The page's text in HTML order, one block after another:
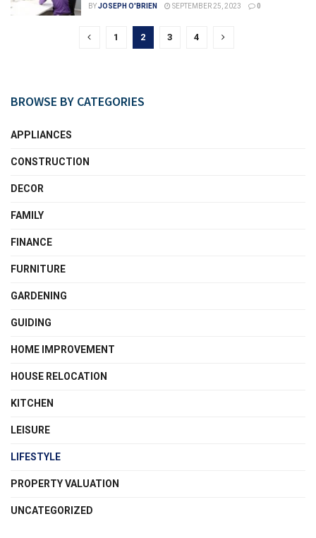
BYJOSEPH O'BRIEN SEPTEMBER 25, 2023 0
1 2 3 4
BROWSE BY CATEGORIES
APPLIANCES
CONSTRUCTION
DECOR
FAMILY
FINANCE
FURNITURE
GARDENING
GUIDING
HOME IMPROVEMENT
HOUSE RELOCATION
KITCHEN
LEISURE
LIFESTYLE
PROPERTY VALUATION
UNCATEGORIZED